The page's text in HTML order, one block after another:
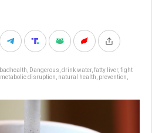
badhealth Dangerous drink water, fatty liver, fight
metabolic disruption natural health prevention